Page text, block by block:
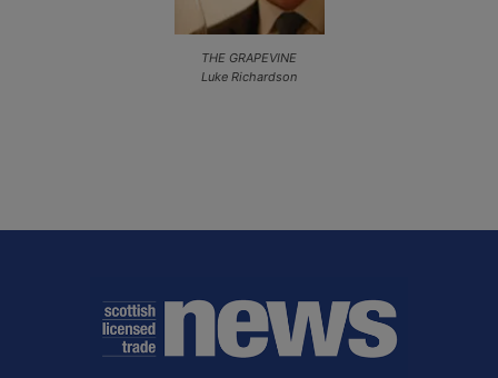
THE GRAPEVINE
Luke Richardson